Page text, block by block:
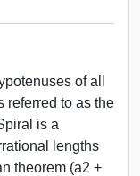
of all
referred to as the
is a
lengths
theorem (a2 +